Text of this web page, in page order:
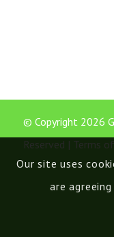
© Copyright 2026
Reserved | Terms
Our site uses
are